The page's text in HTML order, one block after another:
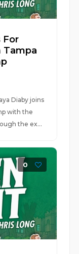
For
Tampa
Diaby joins
with the
the ex...
0